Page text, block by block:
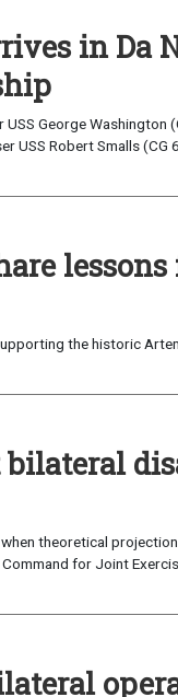
in
George
USS Robert Smalls
the historic
bilateral
theoretical
for Joint